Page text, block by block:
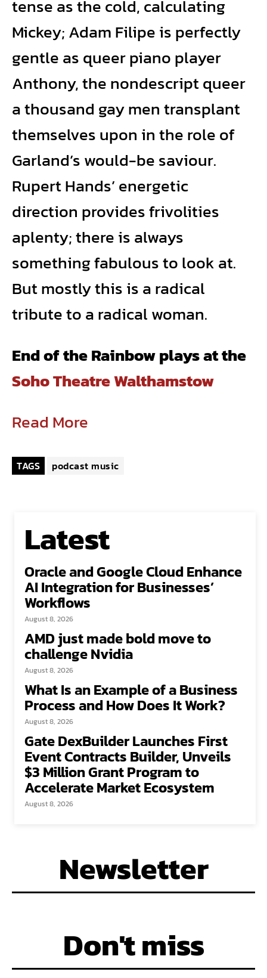
tense as the cold, calculating
Mickey; Adam Filipe is perfectly
gentle as queer piano player
Anthony, the nondescript queer
a thousand gay men transplant
themselves upon in the role of
Garland’s would-be saviour.
Rupert Hands’ energetic
direction provides frivolities
aplenty; there is always
something fabulous to look at.
But mostly this is a radical
tribute to a radical woman.
End of the Rainbow plays at the
Soho Theatre Walthamstow
Read More
TAGS podcast music
Latest
Oracle and Google Cloud Enhance
AI Integration for Businesses’
Workflows
August 8, 2026
AMD just made bold move to
challenge Nvidia
August 8, 2026
What Is an Example of a Business
Process and How Does It Work?
August 8, 2026
Gate DexBuilder Launches First
Event Contracts Builder, Unveils
$3 Million Grant Program to
Accelerate Market Ecosystem
August 8, 2026
Newsletter
Don't miss